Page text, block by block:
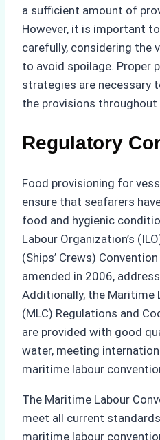
a sufficient amount of
However, it is important
carefully, considering the
to avoid spoilage. Proper
strategies are necessary
the provisions throughout
Regulatory
Food provisioning for
ensure that seafarers
food and hygienic
Labour Organization’s
(Ships’ Crews)
amended in 2006,
Additionally, the Maritime
(MLC) Regulations and
are provided with good
water, meeting
maritime labour
The Maritime Labour
meet all current
maritime labour